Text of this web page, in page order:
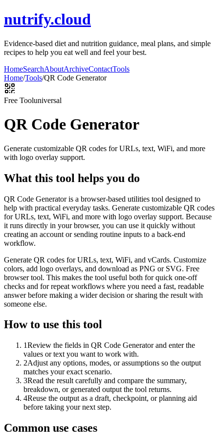
nutrify.cloud
Evidence-based diet and nutrition guidance, meal plans, and simple
recipes to help you eat well and feel your best.
HomeSearchAboutArchiveContactTools
Home/Tools/QR Code Generator
Free Tooluniversal
QR Code Generator
Generate customizable QR codes for URLs, text, WiFi, and more
with logo overlay support.
What this tool helps you do
QR Code Generator is a browser-based utilities tool designed to
help with practical everyday tasks. Generate customizable QR codes
for URLs, text, WiFi, and more with logo overlay support. Because
it runs directly in your browser, you can use it quickly without
creating an account or sending routine inputs to a back-end
workflow.
Generate QR codes for URLs, text, WiFi, and vCards. Customize
colors, add logo overlays, and download as PNG or SVG. Free
browser tool. This makes the tool useful both for quick one-off
checks and for repeat workflows where you need a fast, readable
answer before making a wider decision or sharing the result with
someone else.
How to use this tool
1Review the fields in QR Code Generator and enter the
values or text you want to work with.
2Adjust any options, modes, or assumptions so the output
matches your exact scenario.
3Read the result carefully and compare the summary,
breakdown, or generated output the tool returns.
4Reuse the output as a draft, checkpoint, or planning aid
before taking your next step.
Common use cases